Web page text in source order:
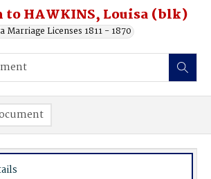
to HAWKINS, Louisa (blk)
Marriage Licenses 1811 - 1870